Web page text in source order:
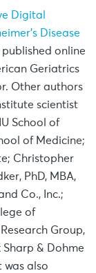
Digital
Disease
published online
Geriatrics
Other authors
scientist
School of
of Medicine;
Christopher
PhD, MBA,
Co., Inc.;
of
Group,
Sharp & Dohme
was also